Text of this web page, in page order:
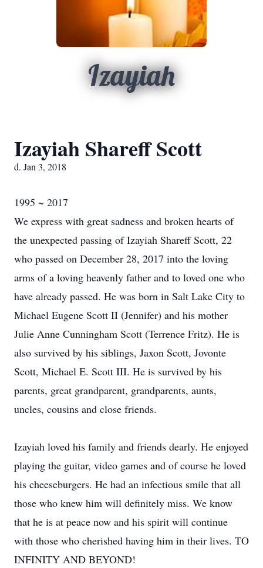
Izayiah
Izayiah Shareff Scott
d. Jan 3, 2018
1995 ~ 2017
We express with great sadness and broken hearts of
the unexpected passing of Izayiah Shareff Scott, 22
who passed on December 28, 2017 into the loving
arms of a loving heavenly father and to loved one who
have already passed. He was born in Salt Lake City to
Michael Eugene Scott II (Jennifer) and his mother
Julie Anne Cunningham Scott (Terrence Fritz). He is
also survived by his siblings, Jaxon Scott, Jovonte
Scott, Michael E. Scott III. He is survived by his
parents, great grandparent, grandparents, aunts,
uncles, cousins and close friends.
Izayiah loved his family and friends dearly. He enjoyed
playing the guitar, video games and of course he loved
his cheeseburgers. He had an infectious smile that all
those who knew him will definitely miss. We know
that he is at peace now and his spirit will continue
with those who cherished having him in their lives. TO
INFINITY AND BEYOND!